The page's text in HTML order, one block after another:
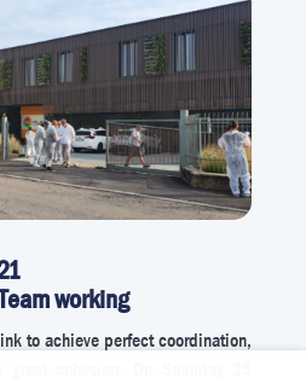
working
to achieve perfect coordination,